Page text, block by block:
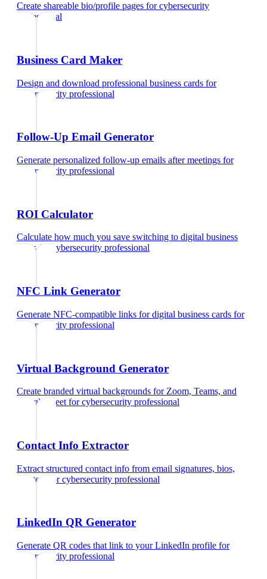
Create shareable bio/profile pages forcybersecurity
professional
Business Card Maker
Design and download professional business cards for
cybersecurity professional
Follow-Up Email Generator
Generate personalized follow-up emails after meetings for
cybersecurity professional
ROI Calculator
Calculate how much you save switching to digital business
cardsfor cybersecurity professional
NFC Link Generator
Generate NFC-compatible links for digital business cards for
cybersecurity professional
Virtual Background Generator
Create branded virtual backgrounds for Zoom, Teams, and
Google Meet forcybersecurity professional
Contact Info Extractor
Extract structured contact info from email signatures, bios,
and text
forcybersecurity professional
LinkedIn QR Generator
Generate QR codes that link to your LinkedIn profile for
cybersecurity professional